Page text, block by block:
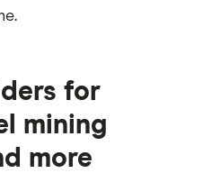
for
mining
more